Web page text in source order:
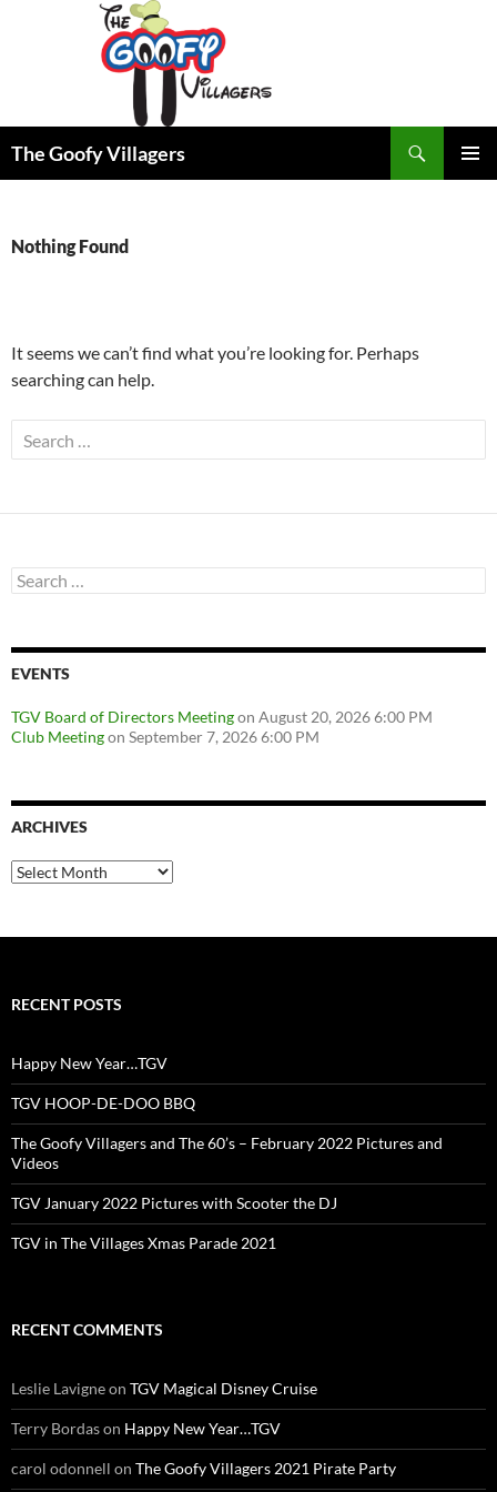
The Goofy Villagers
Nothing Found
It seems we can’t find what you’re looking for. Perhaps
searching can help.
Search
for:
Search
for:
EVENTS
TGV Board of Directors Meetingon August 20, 2026 6:00 PM
Club Meetingon September 7, 2026 6:00 PM
ARCHIVES
Archives
RECENT POSTS
Happy New Year…TGV
TGV HOOP-DE-DOO BBQ
The Goofy Villagers and The 60’s – February 2022 Pictures and
Videos
TGV January 2022 Pictures with Scooter the DJ
TGV in The Villages Xmas Parade 2021
RECENT COMMENTS
Leslie Lavigneon TGV Magical Disney Cruise
Terry Bordason Happy New Year…TGV
carol odonnell on The Goofy Villagers 2021 Pirate Party